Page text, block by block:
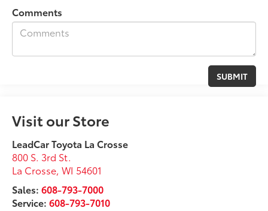
Comments
Visit our Store
LeadCar Toyota La Crosse
800 S. 3rd St.
La Crosse,WI 54601
Sales:608-793-7000
Service:608-793-7010